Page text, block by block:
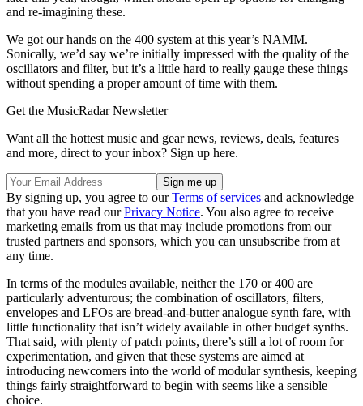
and re-imagining these.
We got our hands on the 400 system at this year’s NAMM.
Sonically, we’d say we’re initially impressed with the quality of the
oscillators and filter, but it’s a little hard to really gauge these things
without spending a proper amount of time with them.
Get the MusicRadar Newsletter
Want all the hottest music and gear news, reviews, deals, features
and more, direct to your inbox? Sign up here.
By signing up, you agree to ourTerms of services and acknowledge
that you have read ourPrivacy Notice. You also agree to receive
marketing emails from us that may include promotions from our
trusted partners and sponsors, which you can unsubscribe from at
any time.
In terms of the modules available, neither the 170 or 400 are
particularly adventurous; the combination of oscillators, filters,
envelopes and LFOs are bread-and-butter analogue synth fare, with
little functionality that isn’t widely available in other budget synths.
That said, with plenty of patch points, there’s still a lot of room for
experimentation, and given that these systems are aimed at
introducing newcomers into the world of modular synthesis, keeping
things fairly straightforward to begin with seems like a sensible
choice.